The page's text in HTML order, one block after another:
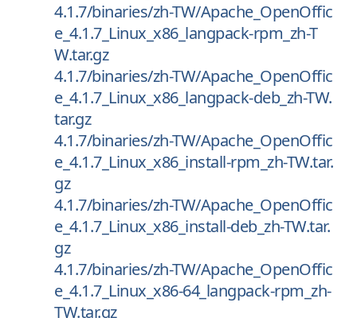
4.1.7/binaries/zh-TW/Apache_OpenOffic
e_4.1.7_Linux_x86_langpack-rpm_zh-T
W.tar.gz
4.1.7/binaries/zh-TW/Apache_OpenOffic
e_4.1.7_Linux_x86_langpack-deb_zh-TW.
tar.gz
4.1.7/binaries/zh-TW/Apache_OpenOffic
e_4.1.7_Linux_x86_install-rpm_zh-TW.tar.
gz
4.1.7/binaries/zh-TW/Apache_OpenOffic
e_4.1.7_Linux_x86_install-deb_zh-TW.tar.
gz
4.1.7/binaries/zh-TW/Apache_OpenOffic
e_4.1.7_Linux_x86-64_langpack-rpm_zh-
TW.tar.gz